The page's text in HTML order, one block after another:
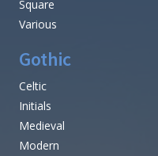
Square
Various
Gothic
Celtic
Initials
Medieval
Modern